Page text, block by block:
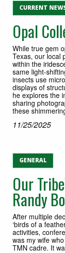
CURRENT
Opal
While true gem
Texas, our local
within the
same light-
insects use
displays of
he explores the
sharing
these
11/25/2025
GENERAL
Our
Randy
After multiple
‘birds of a
activities,
was my wife
TMN cadre. It